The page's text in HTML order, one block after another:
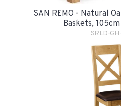
SAN REMO - Natural
Baskets,
SRLD-